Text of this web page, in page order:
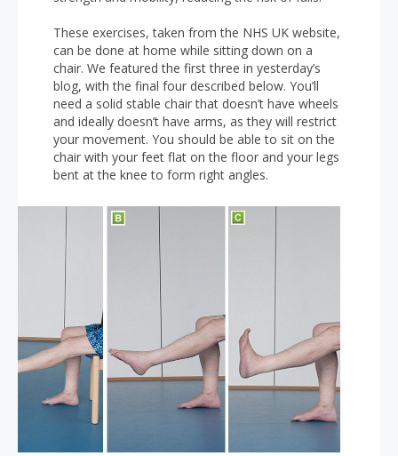
These exercises, taken from the NHS UK website,
can be done at home while sitting down on a
chair. We featured the first three in yesterday’s
blog, with the final four described below. You’ll
need a solid stable chair that doesn’t have wheels
and ideally doesn’t have arms, as they will restrict
your movement. You should be able to sit on the
chair with your feet flat on the floor and your legs
bent at the knee to form right angles.